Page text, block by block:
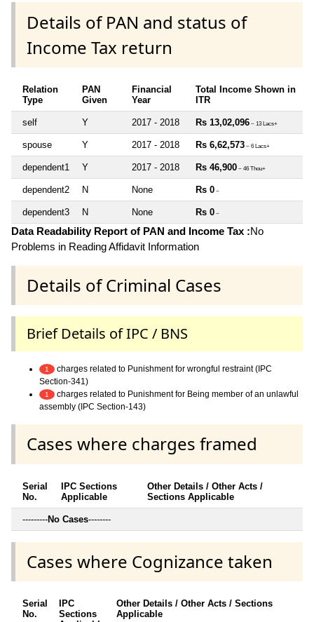
Details of PAN and status of
Income Tax return
Relation
Type
PAN
Given
Financial
Year
Total Income Shown in
ITR
self Y 2017 - 2018 Rs 13,02,096 ~ 13 Lacs+
spouse Y 2017 - 2018 Rs 6,62,573 ~ 6 Lacs+
dependent1 Y 2017 - 2018 Rs 46,900 ~ 46 Thou+
dependent2 N None Rs 0 ~
dependent3 N None Rs 0 ~
Data Readability Report of PAN and Income Tax :No
Problems in Reading Affidavit Information
Details of Criminal Cases
Brief Details of IPC / BNS
1
charges related to Punishment for wrongful restraint (IPC
Section-341)
1
charges related to Punishment for Being member of an unlawful
assembly (IPC Section-143)
Cases where charges framed
Serial
No.
IPC Sections
Applicable
Other Details / Other Acts /
Sections Applicable
---------No Cases--------
Cases where Cognizance taken
Serial
No.
IPC
Sections
Other Details / Other Acts / Sections
Applicable